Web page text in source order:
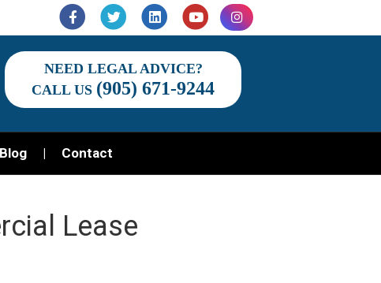
FacebookTwitter Linkedin YoutubeInstagram
NEED LEGAL ADVICE?
CALL US (905) 671-9244
Blog Contact
Lease